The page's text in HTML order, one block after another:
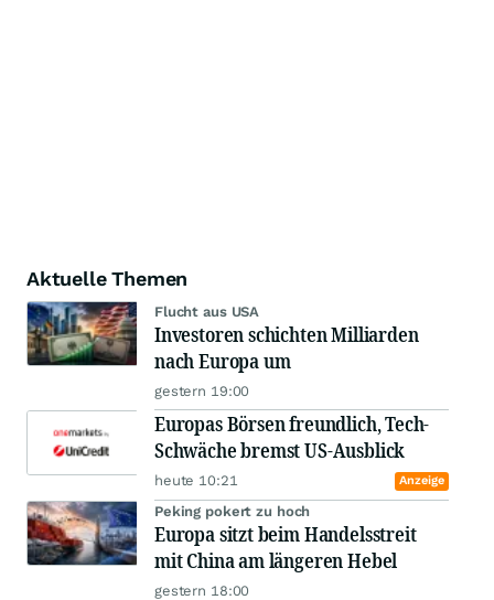
Aktuelle Themen
Flucht aus USA
Investoren schichten Milliarden
nach Europa um
gestern 19:00
Europas Börsen freundlich, Tech-
Schwäche bremst US-Ausblick
heute 10:21 Anzeige
Peking pokert zu hoch
Europa sitzt beim Handelsstreit
mit China am längeren Hebel
gestern 18:00